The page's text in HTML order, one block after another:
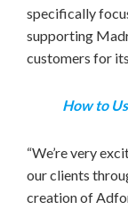
specifically
supporting
customers for
How to
“We’re very
our clients
creation of